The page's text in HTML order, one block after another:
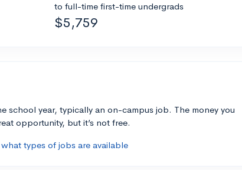
to full-time first-time undergrads
$5,759
school year, typically an on-campus job. The money you
opportunity, but it’s not free.
types of jobs are available